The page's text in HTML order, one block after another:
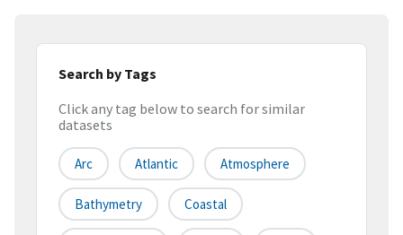
Search by Tags
Click any tag below to search for similar
datasets
Arc Atlantic Atmosphere
Bathymetry Coastal